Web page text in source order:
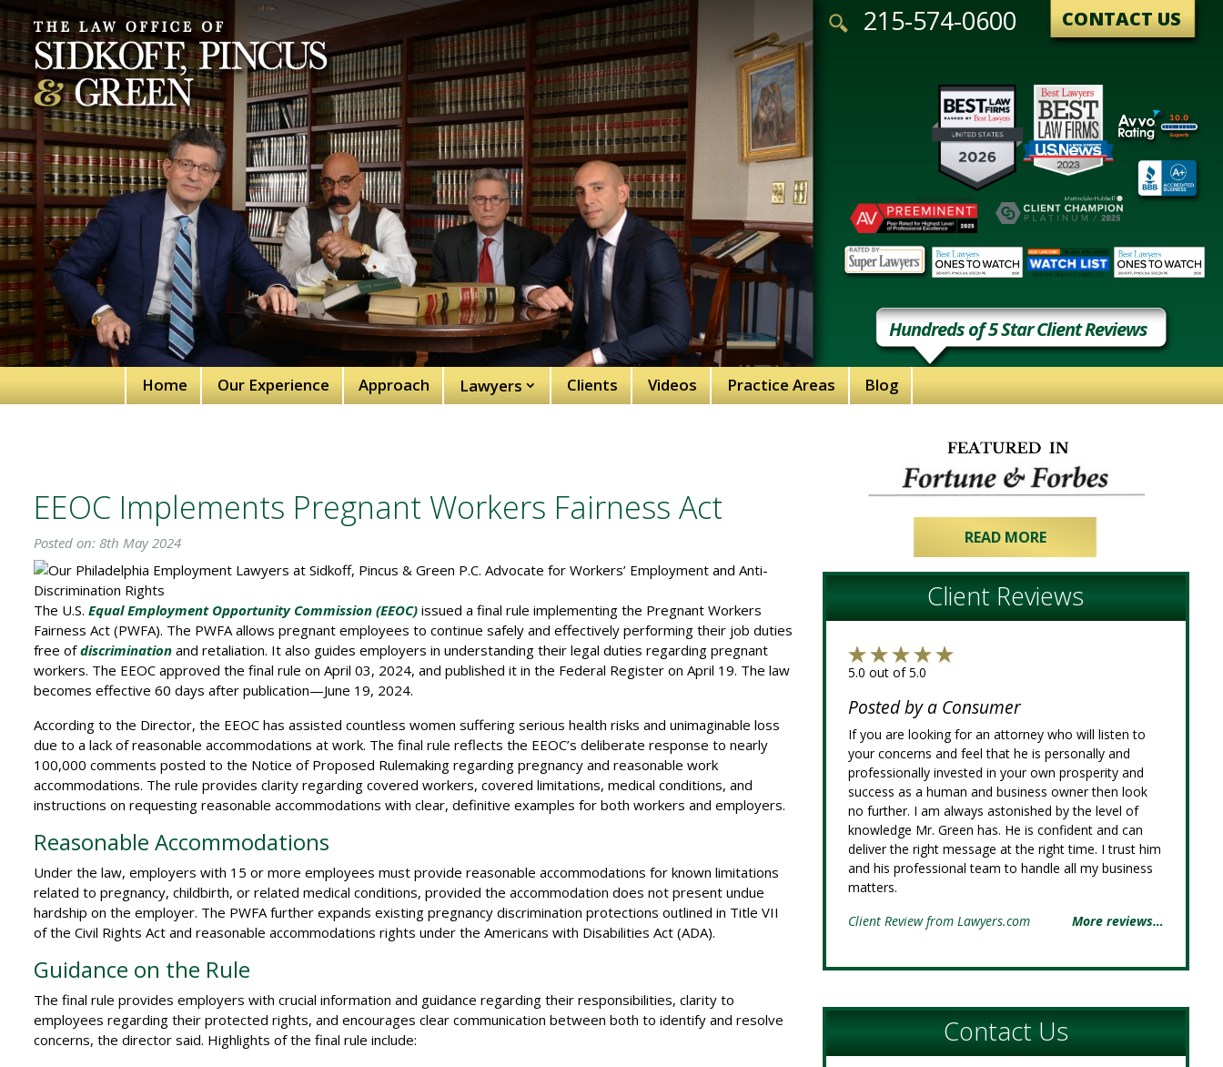
CONTACT US
215-574-0600
Hundreds of 5 Star Client Reviews
Home Our Experience Approach Lawyers Clients Videos Practice Areas Blog
EEOC Implements Pregnant Workers Fairness Act
Posted on: 8th May 2024
The U.S. Equal Employment Opportunity Commission (EEOC) issued a final rule implementing the Pregnant Workers
Fairness Act (PWFA). The PWFA allows pregnant employees to continue safely and effectively performing their job duties
free ofdiscrimination and retaliation. It also guides employers in understanding their legal duties regarding pregnant
workers. The EEOC approved the final rule on April 03, 2024, and published it in the Federal Register on April 19. The law
becomes effective 60 days after publication—June 19, 2024.
According to the Director, the EEOC has assisted countless women suffering serious health risks and unimaginable loss
due to a lack of reasonable accommodations at work. The final rule reflects the EEOC’s deliberate response to nearly
100,000 comments posted to the Notice of Proposed Rulemaking regarding pregnancy and reasonable work
accommodations. The rule provides clarity regarding covered workers, covered limitations, medical conditions, and
instructions on requesting reasonable accommodations with clear, definitive examples for both workers and employers.
Reasonable Accommodations
Under the law, employers with 15 or more employees must provide reasonable accommodations for known limitations
related to pregnancy, childbirth, or related medical conditions, provided the accommodation does not present undue
hardship on the employer. The PWFA further expands existing pregnancy discrimination protections outlined in Title VII
of the Civil Rights Act and reasonable accommodations rights under the Americans with Disabilities Act (ADA).
Guidance on the Rule
The final rule provides employers with crucial information and guidance regarding their responsibilities, clarity to
employees regarding their protected rights, and encourages clear communication between both to identify and resolve
concerns, the director said. Highlights of the final rule include:
READ MORE
Client Reviews
5.0 out of 5.0
Posted by a Consumer
If you are looking for an attorney who will listen to
your concerns and feel that he is personally and
professionally invested in your own prosperity and
success as a human and business owner then look
no further. I am always astonished by the level of
knowledge Mr. Green has. He is confident and can
deliver the right message at the right time. I trust him
and his professional team to handle all my business
matters.
Client Review from Lawyers.com
More reviews…
Contact Us